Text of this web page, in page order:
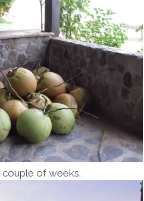
couple of weeks.